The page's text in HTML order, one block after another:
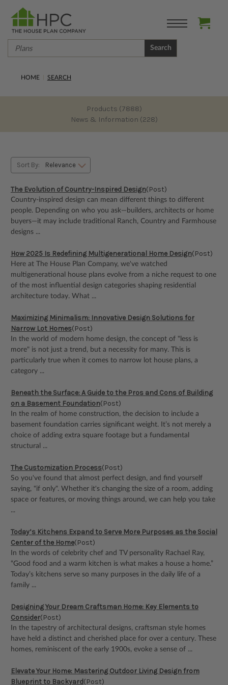
Search
HOME SEARCH
Products (7888)
News & Information (228)
Sort By:
The Evolution of Country-Inspired Design(Post)
Country-inspired design can mean different things to different
people. Depending on who you ask—builders, architects or home
buyers—it may include traditional Ranch, Country and Farmhouse
designs ...
How 2025 Is Redefining Multigenerational Home Design(Post)
Here at The House Plan Company, we've watched
multigenerational house plans evolve from a niche request to one
of the most influential design categories shaping residential
architecture today. What ...
Maximizing Minimalism: Innovative Design Solutions for
Narrow Lot Homes(Post)
In the world of modern home design, the concept of "less is
more" is not just a trend, but a necessity for many. This is
particularly true when it comes to narrow lot house plans, a
category ...
Beneath the Surface: A Guide to the Pros and Cons of Building
on a Basement Foundation(Post)
In the realm of home construction, the decision to include a
basement foundation carries significant weight. It’s not merely a
choice of adding extra square footage but a fundamental
structural ...
The Customization Process(Post)
So you've found that almost perfect design, and find yourself
saying, "if only". Whether it's changing the size of a room, adding
space or features, or moving things around, we can help you take
...
Today’s Kitchens Expand to Serve More Purposes as the Social
Center of the Home(Post)
In the words of celebrity chef and TV personality Rachael Ray,
“Good food and a warm kitchen is what makes a house a home.”
Today’s kitchens serve so many purposes in the daily life of a
family ...
Designing Your Dream Craftsman Home: Key Elements to
Consider(Post)
In the tapestry of architectural designs, craftsman style homes
have held a distinct and cherished place for over a century. These
homes, reminiscent of the early 1900s, evoke a sense of ...
Elevate Your Home: Mastering Outdoor Living Design from
Blueprint to Backyard(Post)